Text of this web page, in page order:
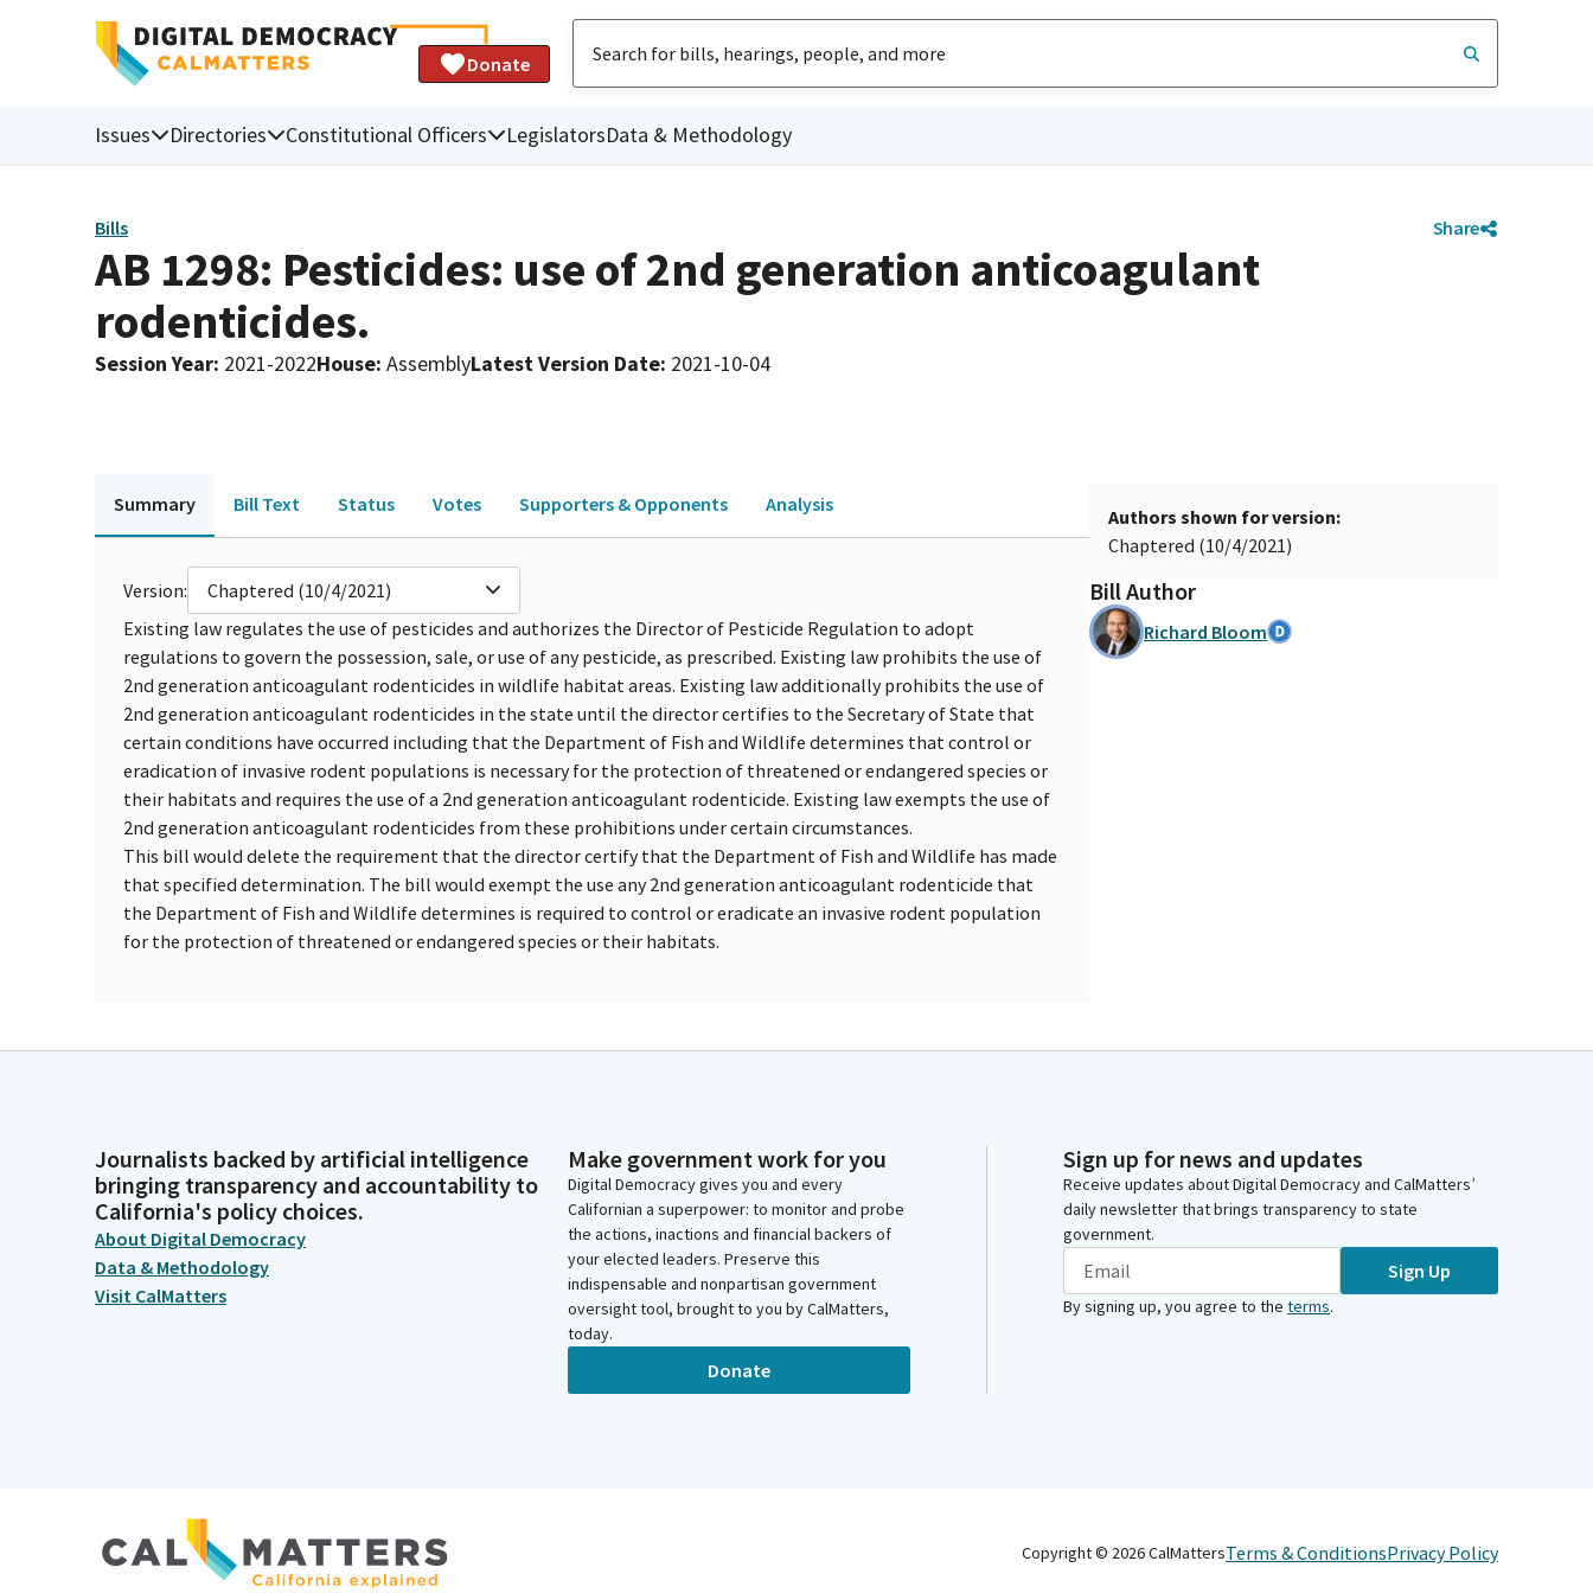
Donate
Issues Directories Constitutional Officers LegislatorsData & Methodology
Bills Share
AB 1298: Pesticides: use of 2nd generation anticoagulant
rodenticides.
Session Year: 2021-2022House: AssemblyLatest Version Date: 2021-10-04
Summary Bill Text Status Votes Supporters & Opponents Analysis
Version:
Chaptered (10/4/2021)
Existing law regulates the use of pesticides and authorizes the Director of Pesticide Regulation to adopt
regulations to govern the possession, sale, or use of any pesticide, as prescribed. Existing law prohibits the use of
2nd generation anticoagulant rodenticides in wildlife habitat areas. Existing law additionally prohibits the use of
2nd generation anticoagulant rodenticides in the state until the director certifies to the Secretary of State that
certain conditions have occurred including that the Department of Fish and Wildlife determines that control or
eradication of invasive rodent populations is necessary for the protection of threatened or endangered species or
their habitats and requires the use of a 2nd generation anticoagulant rodenticide. Existing law exempts the use of
2nd generation anticoagulant rodenticides from these prohibitions under certain circumstances.
This bill would delete the requirement that the director certify that the Department of Fish and Wildlife has made
that specified determination. The bill would exempt the use any 2nd generation anticoagulant rodenticide that
the Department of Fish and Wildlife determines is required to control or eradicate an invasive rodent population
for the protection of threatened or endangered species or their habitats.
Authors shown for version:
Chaptered (10/4/2021)
Bill Author
Richard Bloom
Journalists backed by artificial intelligence
bringing transparency and accountability to
California's policy choices.
About Digital Democracy
Data & Methodology
Visit CalMatters
Make government work for you
Digital Democracy gives you and every
Californian a superpower: to monitor and probe
the actions, inactions and financial backers of
your elected leaders. Preserve this
indispensable and nonpartisan government
oversight tool, brought to you by CalMatters,
today.
Donate
Sign up for news and updates
Receive updates about Digital Democracy and CalMatters’
daily newsletter that brings transparency to state
government.
Sign Up
By signing up, you agree to the terms.
Copyright © 2026CalMattersTerms & ConditionsPrivacy Policy